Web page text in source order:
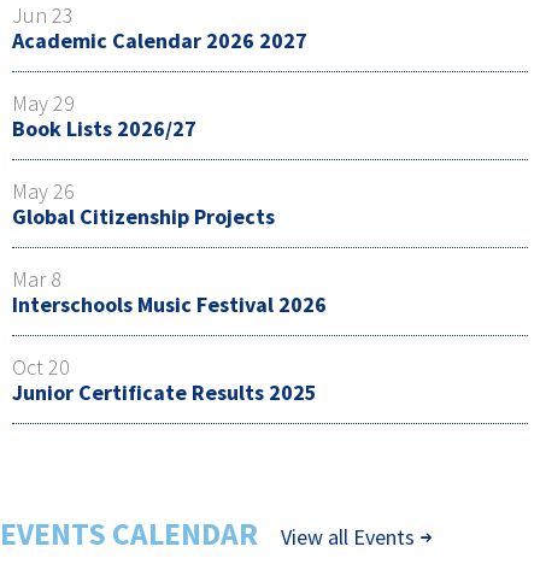
Jun 23
Academic Calendar 2026 2027
May 29
Book Lists 2026/27
May 26
Global Citizenship Projects
Mar 8
Interschools Music Festival 2026
Oct 20
Junior Certificate Results 2025
EVENTS CALENDAR
View all Events